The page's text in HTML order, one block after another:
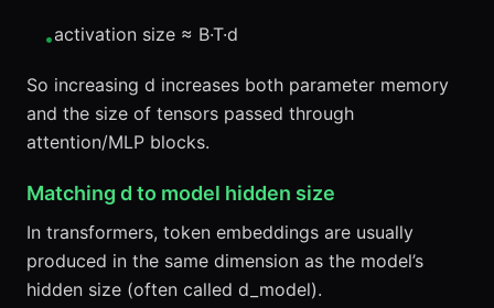
•activation size ≈ B·T·d
So increasing d increases both parameter memory
and the size of tensors passed through
attention/MLP blocks.
Matching d to model hidden size
In transformers, token embeddings are usually
produced in the same dimension as the model’s
hidden size (often called d_model).